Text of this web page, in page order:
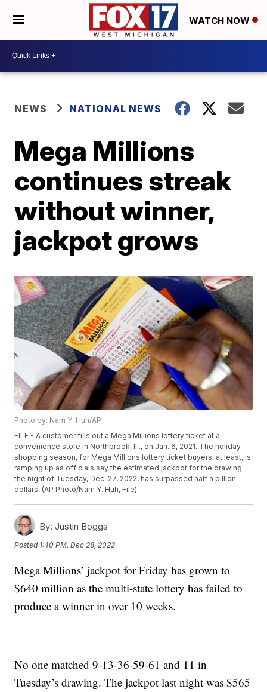
WATCH NOW
NEWS NATIONAL NEWS
Mega Millions
continues streak
without winner,
jackpot grows
Photo by: Nam Y. Huh/AP
FILE - A customer fills out a Mega Millions lottery ticket at a
convenience store in Northbrook, Ill., on Jan. 6, 2021. The holiday
shopping season, for Mega Millions lottery ticket buyers, at least, is
ramping up as officials say the estimated jackpot for the drawing
the night of Tuesday, Dec. 27, 2022, has surpassed half a billion
dollars. (AP Photo/Nam Y. Huh, File)
By: Justin Boggs
Posted 1:40 PM, Dec 28, 2022
Mega Millions’ jackpot for Friday has grown to
$640 million as the multi-state lottery has failed to
produce a winner in over 10 weeks.
No one matched 9-13-36-59-61 and 11 in
Tuesday’s drawing. The jackpot last night was $565